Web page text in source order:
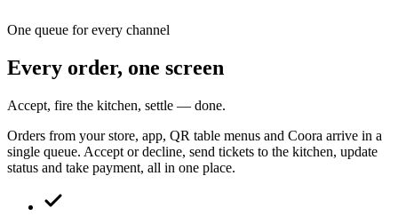
One queue for every channel
Every order, one screen
Accept, fire the kitchen, settle — done.
Orders from your store, app, QR table menus and Coora arrive in a
single queue. Accept or decline, send tickets to the kitchen, update
status and take payment, all in one place.